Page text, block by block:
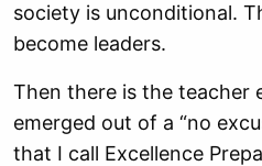
society is unconditional.
become leaders.
Then there is the teacher
emerged out of a “no
that I call Excellence